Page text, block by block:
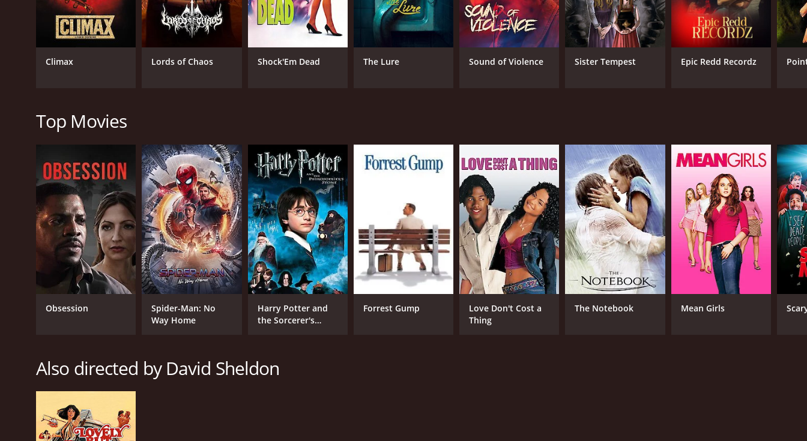
Horror
Music
Thriller
George Clooney
Laura Dern
Charlie Sheen
David Sheldon
IMDB RATING
7
Climax Lords of Chaos Shock'Em Dead The Lure Sound of Violence Sister Tempest Epic Redd Recordz
Top Movies
Obsession
Spider-Man: No
Way Home
Harry Potter and
the Sorcerer's
Forrest Gump
Love Don't Cost a
Thing
The Notebook Mean Girls
Also directed by David Sheldon